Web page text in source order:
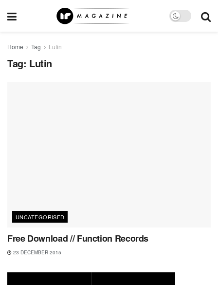
Home Tag Lutin
Tag: Lutin
UNCATEGORISED
Free Download // Function Records
23 DECEMBER 2015